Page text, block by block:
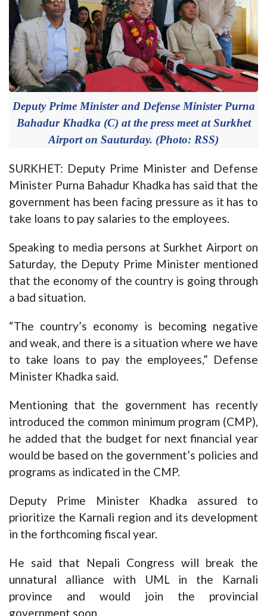
Deputy Prime Minister and Defense Minister Purna
Bahadur Khadka (C) at the press meet at Surkhet
Airport on Sauturday. (Photo: RSS)
SURKHET: Deputy Prime Minister and Defense
Minister Purna Bahadur Khadka has said that the
government has been facing pressure as it has to
take loans to pay salaries to the employees.
Speaking to media persons at Surkhet Airport on
Saturday, the Deputy Prime Minister mentioned
that the economy of the country is going through
a bad situation.
“The country’s economy is becoming negative
and weak, and there is a situation where we have
to take loans to pay the employees,” Defense
Minister Khadka said.
Mentioning that the government has recently
introduced the common minimum program (CMP),
he added that the budget for next financial year
would be based on the government’s policies and
programs as indicated in the CMP.
Deputy Prime Minister Khadka assured to
prioritize the Karnali region and its development
in the forthcoming fiscal year.
He said that Nepali Congress will break the
unnatural alliance with UML in the Karnali
province and would join the provincial
government soon.